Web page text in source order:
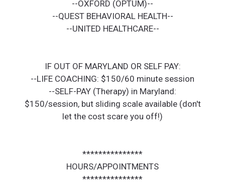
--OXFORD (OPTUM)--
--QUEST BEHAVIORAL HEALTH--
--UNITED HEALTHCARE--
IF OUT OF MARYLAND OR SELF PAY:
--LIFE COACHING: $150/60 minute session
--SELF-PAY (Therapy) in Maryland:
$150/session, but sliding scale available (don't
let the cost scare you off!)
***************
HOURS/APPOINTMENTS
***************